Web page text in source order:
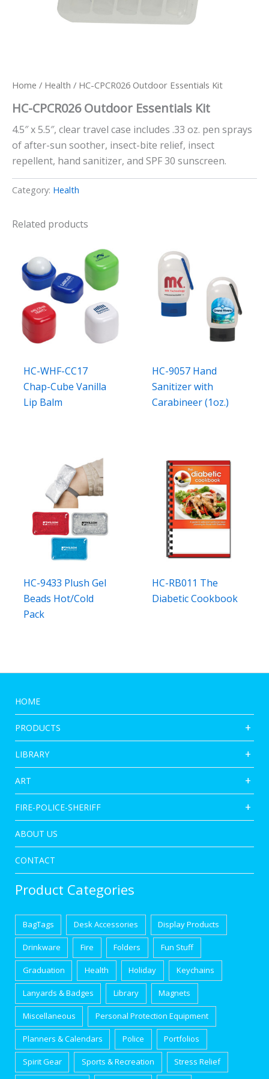
Home / Health / HC-CPCR026 Outdoor Essentials Kit
HC-CPCR026 Outdoor Essentials Kit
4.5″ x 5.5″, clear travel case includes .33 oz. pen sprays
of after-sun soother, insect-bite relief, insect
repellent, hand sanitizer, and SPF 30 sunscreen.
Category: Health
Related products
HC-WHF-CC17
Chap-Cube Vanilla
Lip Balm
HC-9057 Hand
Sanitizer with
Carabineer (1oz.)
HC-9433 Plush Gel
Beads Hot/Cold
Pack
HC-RB011 The
Diabetic Cookbook
HOME
PRODUCTS
LIBRARY
ART
FIRE-POLICE-SHERIFF
ABOUT US
CONTACT
Product Categories
BagTags Desk Accessories Display Products
Drinkware Fire Folders Fun Stuff
Graduation Health Holiday Keychains
Lanyards & Badges Library Magnets
Miscellaneous Personal Protection Equipment
Planners & Calendars Police Portfolios
Spirit Gear Sports & Recreation Stress Relief